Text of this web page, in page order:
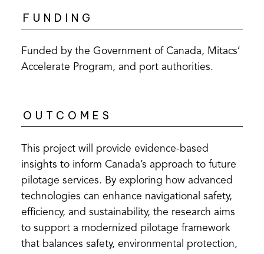
FUNDING
Funded by the Government of Canada, Mitacs’
Accelerate Program, and port authorities.
OUTCOMES
This project will provide evidence-based
insights to inform Canada’s approach to future
pilotage services. By exploring how advanced
technologies can enhance navigational safety,
efficiency, and sustainability, the research aims
to support a modernized pilotage framework
that balances safety, environmental protection,